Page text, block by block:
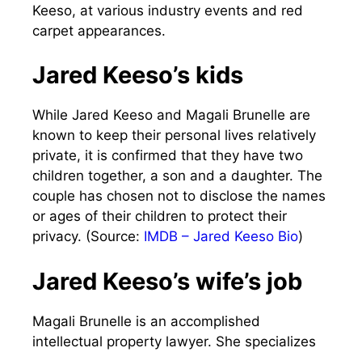
Keeso, at various industry events and red
carpet appearances.
Jared Keeso’s kids
While Jared Keeso and Magali Brunelle are
known to keep their personal lives relatively
private, it is confirmed that they have two
children together, a son and a daughter. The
couple has chosen not to disclose the names
or ages of their children to protect their
privacy. (Source: IMDB – Jared Keeso Bio)
Jared Keeso’s wife’s job
Magali Brunelle is an accomplished
intellectual property lawyer. She specializes